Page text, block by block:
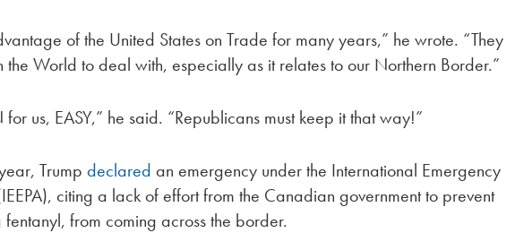
of the United States on Trade for many years,” he wrote. “They
the World to deal with, especially as it relates to our Northern Border.”
for us, EASY,” he said. “Republicans must keep it that way!”
Trumpdeclaredan emergency under the International Emergency
citing a lack of effort from the Canadian government to prevent
from coming across the border.